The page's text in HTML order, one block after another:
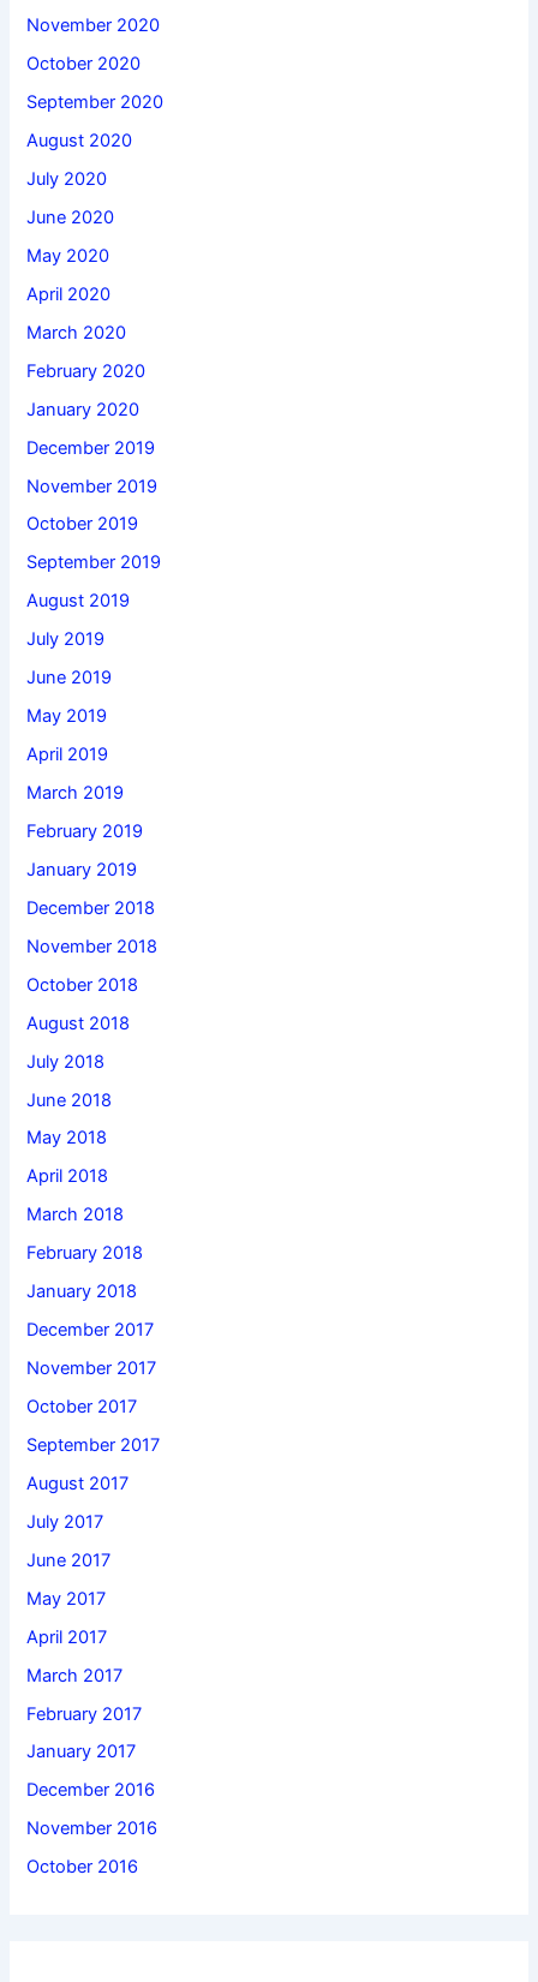
November 2020
October 2020
September 2020
August 2020
July 2020
June 2020
May 2020
April 2020
March 2020
February 2020
January 2020
December 2019
November 2019
October 2019
September 2019
August 2019
July 2019
June 2019
May 2019
April 2019
March 2019
February 2019
January 2019
December 2018
November 2018
October 2018
August 2018
July 2018
June 2018
May 2018
April 2018
March 2018
February 2018
January 2018
December 2017
November 2017
October 2017
September 2017
August 2017
July 2017
June 2017
May 2017
April 2017
March 2017
February 2017
January 2017
December 2016
November 2016
October 2016